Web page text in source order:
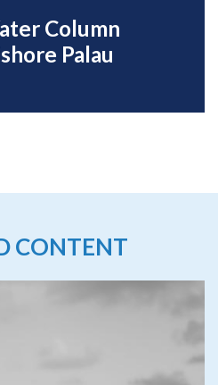
Column
Palau
CONTENT